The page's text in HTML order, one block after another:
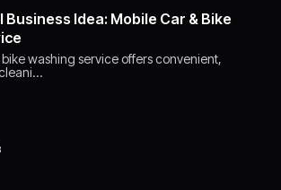
Business Idea: Mobile Car & Bike
washing service offers convenient,